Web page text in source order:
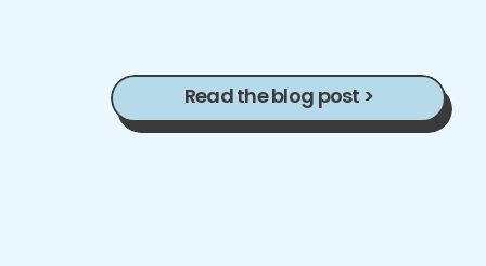
Read the blog post >